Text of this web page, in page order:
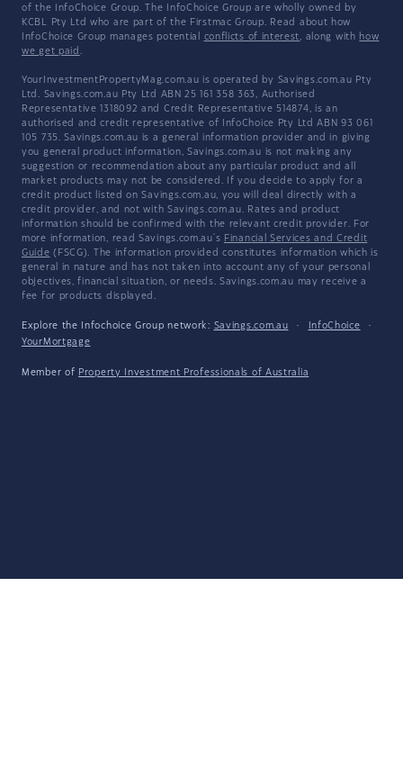
of the InfoChoice Group. The InfoChoice Group are wholly owned by
KCBL Pty Ltd who are part of the Firstmac Group. Read about how
InfoChoice Group manages potential conflicts of interest, along with how
we get paid .
YourInvestmentPropertyMag.com.au is operated by Savings.com.au Pty
Ltd. Savings.com.au Pty Ltd ABN 25 161 358 363, Authorised
Representative 1318092 and Credit Representative 514874, is an
authorised and credit representative of InfoChoice Pty Ltd ABN 93 061
105 735. Savings.com.au is a general information provider and in giving
you general product information, Savings.com.au is not making any
suggestion or recommendation about any particular product and all
market products may not be considered. If you decide to apply for a
credit product listed on Savings.com.au, you will deal directly with a
credit provider, and not with Savings.com.au. Rates and product
information should be confirmed with the relevant credit provider. For
more information, read Savings.com.au's Financial Services and Credit
Guide (FSCG). The information provided constitutes information which is
general in nature and has not taken into account any of your personal
objectives, financial situation, or needs. Savings.com.au may receive a
fee for products displayed.
Explore the Infochoice Group network: Savings.com.au · InfoChoice
·
YourMortgage
Member of Property Investment Professionals of Australia